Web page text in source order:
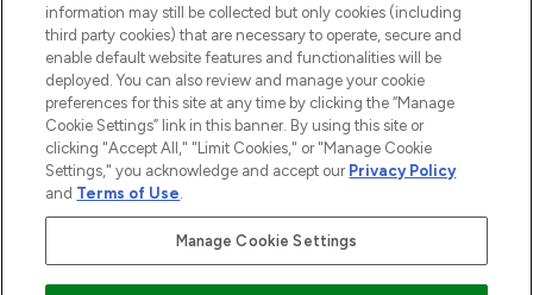
2026 The Hut.com Ltd t/a Lookfantastic.com
THG Beauty Limited (FRN: 1022963), trading as www.lookfantastic.com, is
an Introducer Appointed Representative of Frasers Group Financial
information may still be collected but only cookies (including
third party cookies) that are necessary to operate, secure and
enable default website features and functionalities will be
deployed. You can also review and manage your cookie
preferences for this site at any time by clicking the “Manage
Cookie Settings” link in this banner. By using this site or
clicking "Accept All," "Limit Cookies," or "Manage Cookie
Settings," you acknowledge and accept our Privacy Policy
and Terms of Use.
Manage Cookie Settings